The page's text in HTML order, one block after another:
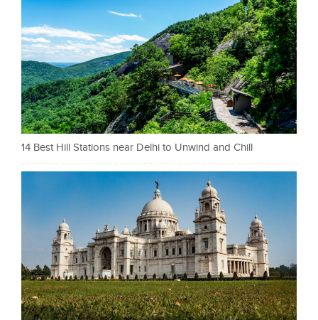
14 Best Hill Stations near Delhi to Unwind and Chill